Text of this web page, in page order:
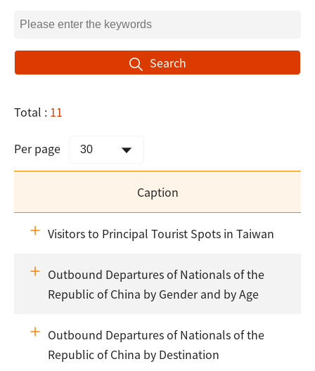
Search
Total : 11
Per page
Caption
Visitors to Principal Tourist Spots in Taiwan
Outbound Departures of Nationals of the
Republic of China by Gender and by Age
Outbound Departures of Nationals of the
Republic of China by Destination